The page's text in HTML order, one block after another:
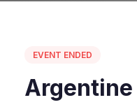
EVENT ENDED
Argentine